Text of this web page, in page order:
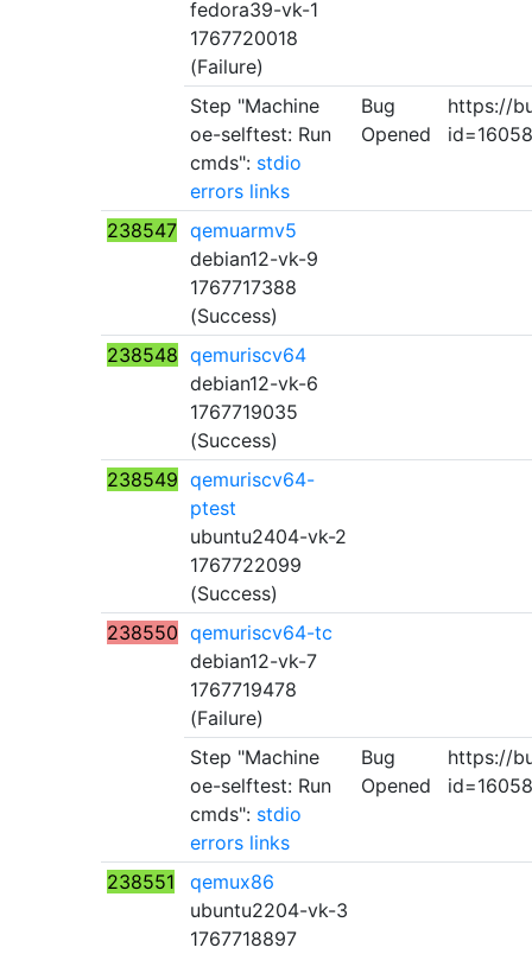
fedora39-vk-1
1767720018
(Failure)
Step "Machine
oe-selftest: Run
cmds": stdio
errors links
Bug
Opened
https://
id=16058
238547 qemuarmv5
debian12-vk-9
1767717388
(Success)
238548 qemuriscv64
debian12-vk-6
1767719035
(Success)
238549 qemuriscv64-
ptest
ubuntu2404-vk-2
1767722099
(Success)
238550 qemuriscv64-tc
debian12-vk-7
1767719478
(Failure)
Step "Machine
oe-selftest: Run
cmds": stdio
errors links
Bug
Opened
https://
id=16058
238551
qemux86
ubuntu2204-vk-3
1767718897